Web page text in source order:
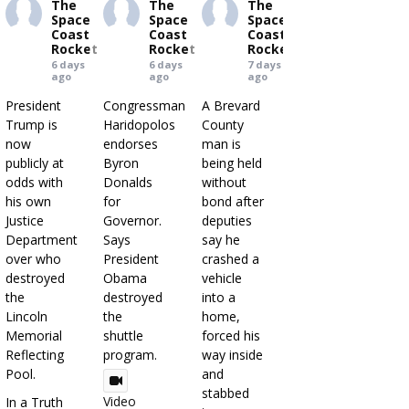
The
Space
Coast
Rocket
6 days
ago
President
Trump is
now
publicly at
odds with
his own
Justice
Department
over who
destroyed
the
Lincoln
Memorial
Reflecting
Pool.
In a Truth
The
Space
Coast
Rocket
6 days
ago
Congressman
Haridopolos
endorses
Byron
Donalds
for
Governor.
Says
President
Obama
destroyed
the
shuttle
program.
Video
The
Space
Coast
Rocket
7 days
ago
A Brevard
County
man is
being held
without
bond after
deputies
say he
crashed a
vehicle
into a
home,
forced his
way inside
and
stabbed